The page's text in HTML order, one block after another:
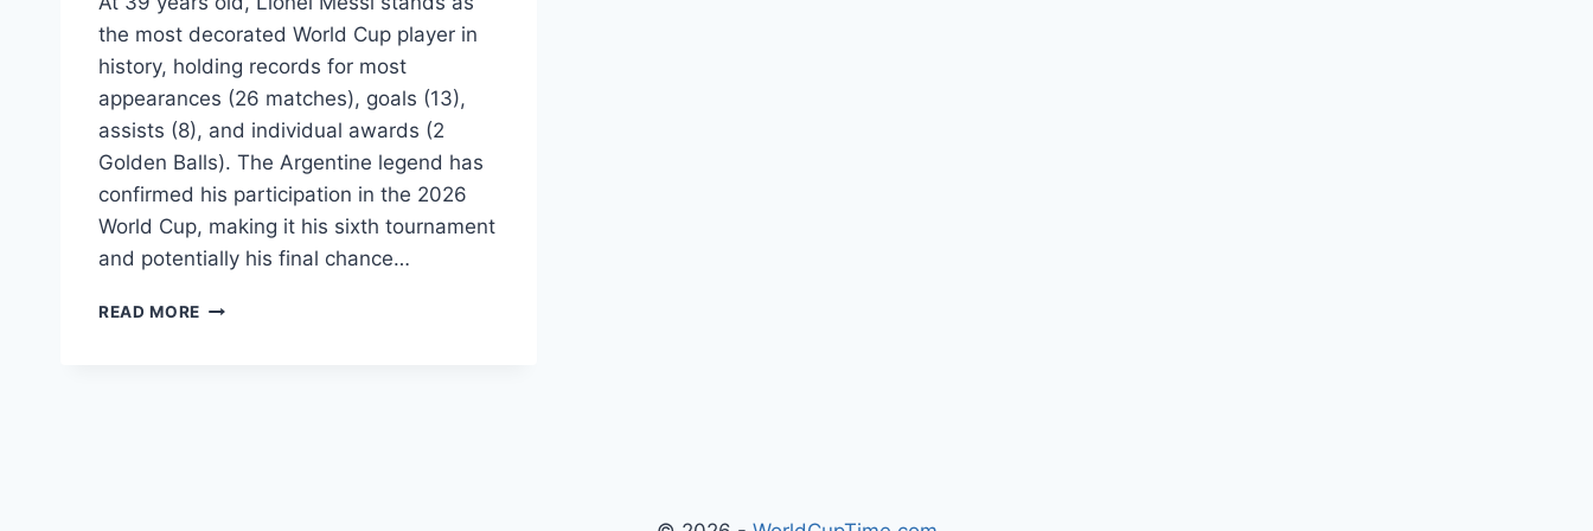
the most decorated World Cup player in
history, holding records for most
appearances (26 matches), goals (13),
assists (8), and individual awards (2
Golden Balls). The Argentine legend has
confirmed his participation in the 2026
World Cup, making it his sixth tournament
and potentially his final chance…
READ MORE LIONEL